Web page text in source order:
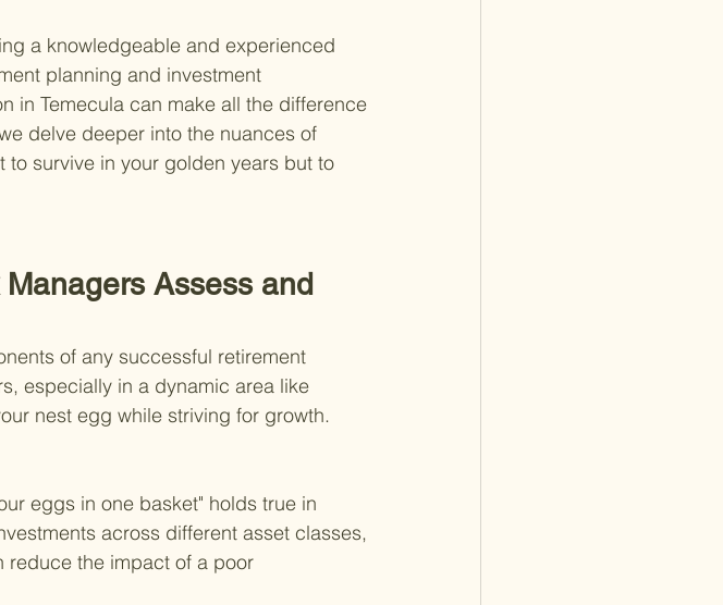
a knowledgeable and experienced
planning and investment
in Temecula can make all the difference
delve deeper into the nuances of
to survive in your golden years but to
Assess and
of any successful retirement
especially in a dynamic area like
nest egg while striving for growth.
eggs in one basket" holds true in
across different asset classes,
reduce the impact of a poor